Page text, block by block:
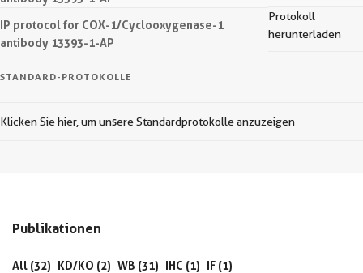
IP protocol for COX-1/Cyclooxygenase-1
antibody 13393-1-AP
Protokoll
herunterladen
STANDARD-PROTOKOLLE
Klicken Sie hier, um unsere Standardprotokolle anzuzeigen
Publikationen
All (32) KD/KO (2) WB (31) IHC (1) IF (1)